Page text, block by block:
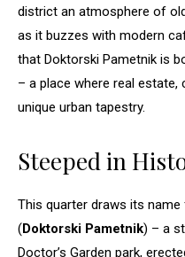
district an atmosphere of
as it buzzes with modern
that Doktorski Pametnik is
– a place where real
unique urban tapestry.
Steeped in
This quarter draws its
(Doktorski Pametnik) – a
Doctor’s Garden park,